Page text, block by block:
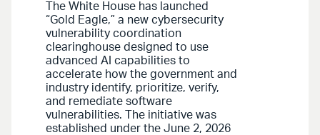
The White House has launched
“Gold Eagle,” a new cybersecurity
vulnerability coordination
clearinghouse designed to use
advanced AI capabilities to
accelerate how the government and
industry identify, prioritize, verify,
and remediate software
vulnerabilities. The initiative was
established under the June 2, 2026